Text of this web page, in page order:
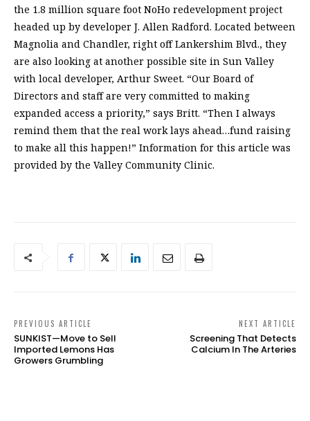
the 1.8 million square foot NoHo redevelopment project
headed up by developer J. Allen Radford. Located between
Magnolia and Chandler, right off Lankershim Blvd., they
are also looking at another possible site in Sun Valley
with local developer, Arthur Sweet. “Our Board of
Directors and staff are very committed to making
expanded access a priority,” says Britt. “Then I always
remind them that the real work lays ahead…fund raising
to make all this happen!” Information for this article was
provided by the Valley Community Clinic.
PREVIOUS ARTICLE
SUNKIST—Move to Sell
Imported Lemons Has
Growers Grumbling
NEXT ARTICLE
Screening That Detects
Calcium In The Arteries